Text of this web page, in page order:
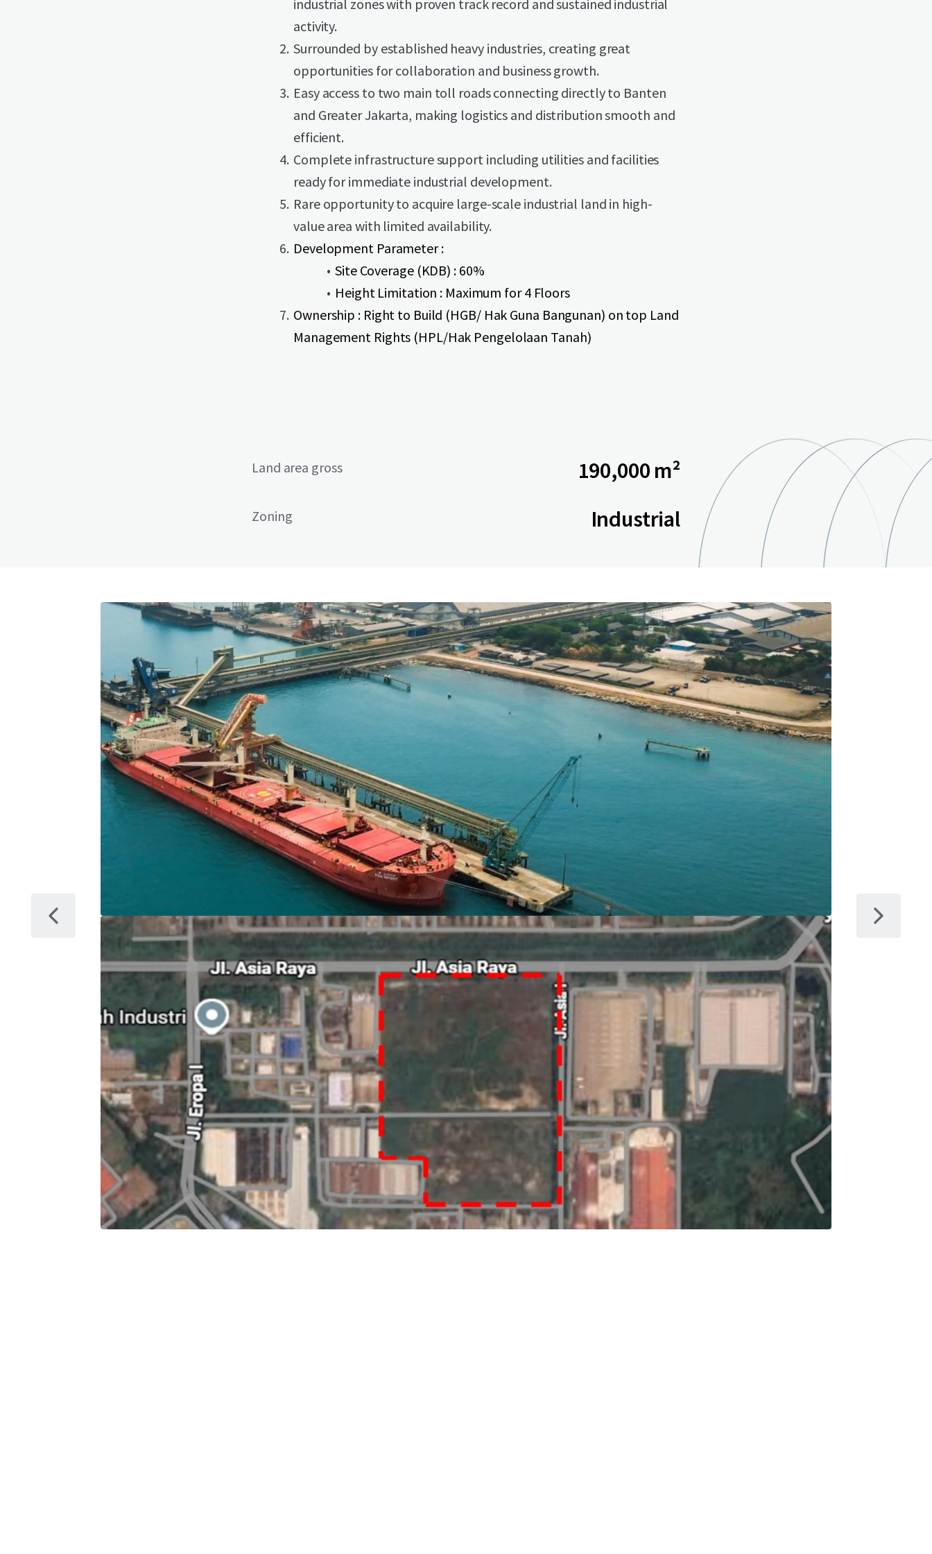
industrial zones with proven track record and sustained industrial
activity.
Surrounded by established heavy industries, creating great
opportunities for collaboration and business growth.
Easy access to two main toll roads connecting directly to Banten
and Greater Jakarta, making logistics and distribution smooth and
efficient.
Complete infrastructure support including utilities and facilities
ready for immediate industrial development.
Rare opportunity to acquire large-scale industrial land in high-
value area with limited availability.
Development Parameter :
Site Coverage (KDB) : 60%
Height Limitation : Maximum for 4 Floors
Ownership : Right to Build (HGB/ Hak Guna Bangunan) on top Land
Management Rights (HPL/Hak Pengelolaan Tanah)
Land area gross 190,000 m²
Zoning Industrial